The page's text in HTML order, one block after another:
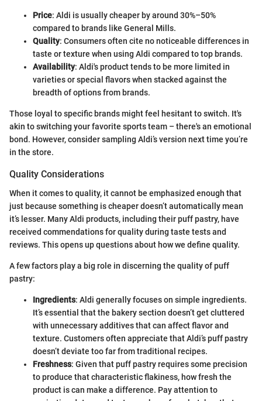
Price: Aldi is usually cheaper by around 30%–50%
compared to brands like General Mills.
Quality: Consumers often cite no noticeable differences in
taste or texture when using Aldi compared to top brands.
Availability: Aldi's product tends to be more limited in
varieties or special flavors when stacked against the
breadth of options from brands.
Those loyal to specific brands might feel hesitant to switch. It's
akin to switching your favorite sports team – there's an emotional
bond. However, consider sampling Aldi’s version next time you’re
in the store.
Quality Considerations
When it comes to quality, it cannot be emphasized enough that
just because something is cheaper doesn’t automatically mean
it’s lesser. Many Aldi products, including their puff pastry, have
received commendations for quality during taste tests and
reviews. This opens up questions about how we define quality.
A few factors play a big role in discerning the quality of puff
pastry:
Ingredients: Aldi generally focuses on simple ingredients.
It’s essential that the bakery section doesn’t get cluttered
with unnecessary additives that can affect flavor and
texture. Customers often appreciate that Aldi’s puff pastry
doesn’t deviate too far from traditional recipes.
Freshness: Given that puff pastry requires some precision
to produce that characteristic flakiness, how fresh the
product is can make a difference. Pay attention to